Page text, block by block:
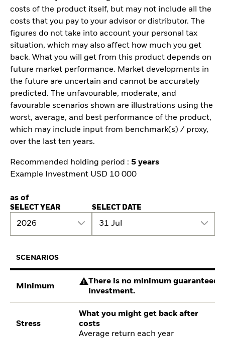
costs of the product itself, but may not include all the
costs that you pay to your advisor or distributor. The
figures do not take into account your personal tax
situation, which may also affect how much you get
back. What you will get from this product depends on
future market performance. Market developments in
the future are uncertain and cannot be accurately
predicted. The unfavourable, moderate, and
favourable scenarios shown are illustrations using the
worst, average, and best performance of the product,
which may include input from benchmark(s) / proxy,
over the last ten years.
Recommended holding period : 5 years
Example Investment USD 10 000
as of
SELECT YEAR
2026
SELECT DATE
31 Jul
SCENARIOS
Minimum
There is no minimum guaranteed
investment.
Stress
What you might get back after
costs
Average return each year